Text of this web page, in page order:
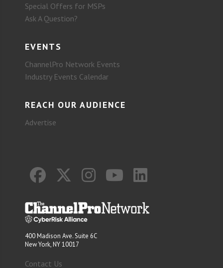
Special Offers for MSPs
Ask A Question?
EVENTS
ChannelPro Network Events
Industry Events Calendar
REACH OUR AUDIENCE
Advertise
400 Madison Ave. Suite 6C
New York, NY 10017
Contact Us